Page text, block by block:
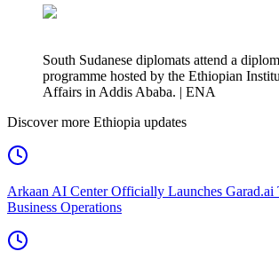
South Sudanese diplomats attend a
programme hosted by the Ethiopian
Affairs in Addis Ababa. | ENA
Discover more Ethiopia updates
Arkaan AI Center Officially Launches
Business Operations